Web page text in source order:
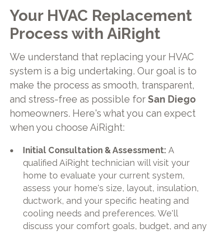
Your HVAC Replacement
Process with AiRight
We understand that replacing your HVAC
system is a big undertaking. Our goal is to
make the process as smooth, transparent,
and stress-free as possible for San Diego
homeowners. Here's what you can expect
when you choose AiRight:
Initial Consultation & Assessment: A
qualified AiRight technician will visit your
home to evaluate your current system,
assess your home's size, layout, insulation,
ductwork, and your specific heating and
cooling needs and preferences. We'll
discuss your comfort goals, budget, and any